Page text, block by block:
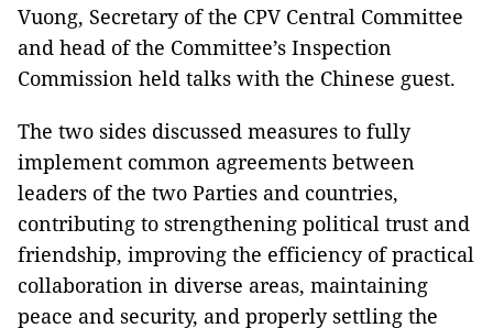
Vuong, Secretary of the CPV Central Committee
and head of the Committee’s Inspection
Commission held talks with the Chinese guest.
The two sides discussed measures to fully
implement common agreements between
leaders of the two Parties and countries,
contributing to strengthening political trust and
friendship, improving the efficiency of practical
collaboration in diverse areas, maintaining
peace and security, and properly settling the